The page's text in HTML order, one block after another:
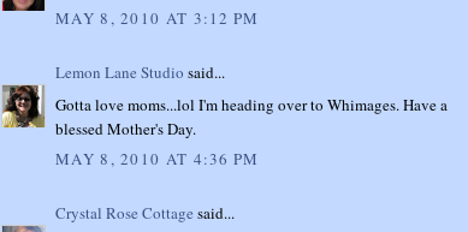
MAY 8, 2010 AT 3:12 PM
Lemon Lane Studio said...
Gotta love moms...lol I'm heading over to Whimages. Have a
blessed Mother's Day.
MAY 8, 2010 AT 4:36 PM
Crystal Rose Cottage said...